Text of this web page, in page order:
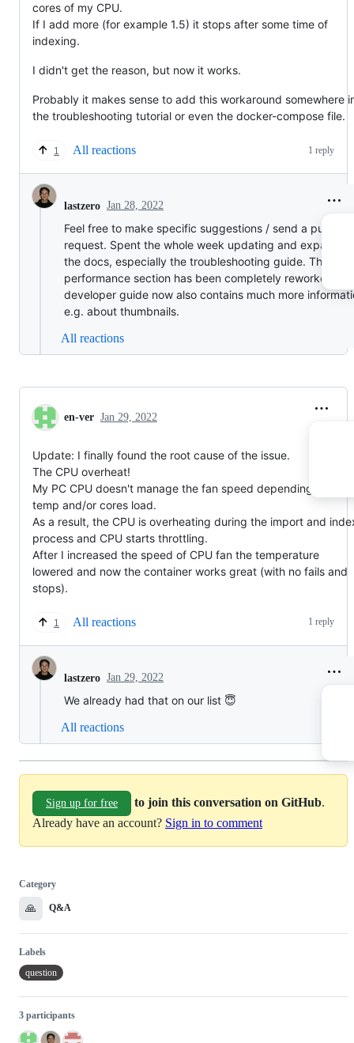
cores of my CPU.
If I add more (for example 1.5) it stops after some time of
indexing.
I didn't get the reason, but now it works.
Probably it makes sense to add this workaround somewhere
the troubleshooting tutorial or even the docker-compose file.
1 All reactions 1 reply
lastzero Jan 28, 2022
Feel free to make specific suggestions / send a pull
request. Spent the whole week updating and
the docs, especially the troubleshooting guide. The
performance section has been completely reworked,
developer guide now also contains much more
e.g. about thumbnails.
All reactions
en-ver Jan 29, 2022
Update: I finally found the root cause of the issue.
The CPU overheat!
My PC CPU doesn't manage the fan speed depending on the
temp and/or cores load.
As a result, the CPU is overheating during the import and
process and CPU starts throttling.
After I increased the speed of CPU fan the temperature
lowered and now the container works great (with no fails and
stops).
1 All reactions 1 reply
lastzero Jan 29, 2022
We already had that on our list 😇
All reactions
Sign up for free to join this conversation on GitHub
Already have an account? Sign in to comment
Category
🙏 Q&A
Labels
question
3 participants